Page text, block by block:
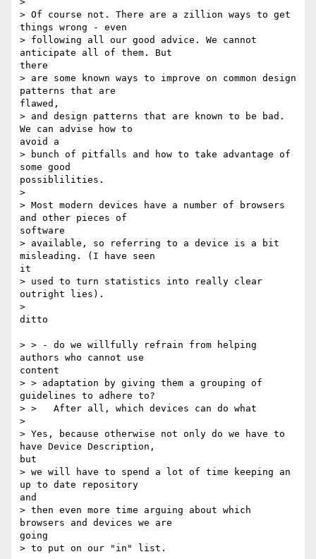
> Of course not. There are a zillion ways to get
things wrong - even
> following all our good advice. We cannot
anticipate all of them. But
there
> are some known ways to improve on common design
patterns that are
flawed,
> and design patterns that are known to be bad.
We can advise how to
avoid a
> bunch of pitfalls and how to take advantage of
some good
possiblilities.
>
> Most modern devices have a number of browsers
and other pieces of
software
> available, so referring to a device is a bit
misleading. (I have seen
it
> used to turn statistics into really clear
outright lies).
>
ditto
> > - do we willfully refrain from helping
authors who cannot use
content
> > adaptation by giving them a grouping of
guidelines to adhere to?
> >   After all, which devices can do what
>
> Yes, because otherwise not only do we have to
have Device Description,
but
> we will have to spend a lot of time keeping an
up to date repository
and
> then even more time arguing about which
browsers and devices we are
going
> to put on our "in" list.